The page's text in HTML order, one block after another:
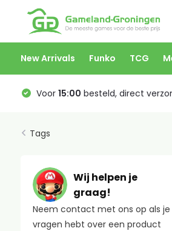
New Arrivals Funko TCG
Voor 15:00 besteld, direct
Tags
Wij helpen je
graag!
Neem contact met ons op als je
vragen hebt over een product